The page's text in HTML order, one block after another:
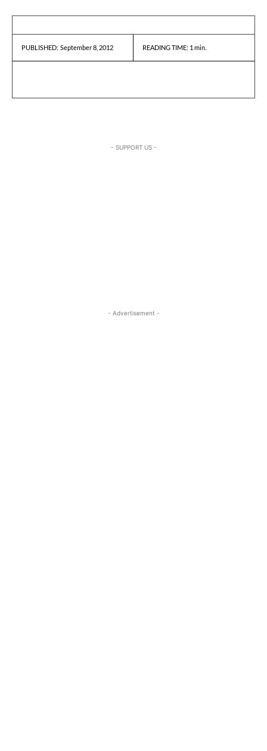
PUBLISHED: September 8, 2012 READING TIME: 1 min.
- SUPPORT US -
- Advertisement -